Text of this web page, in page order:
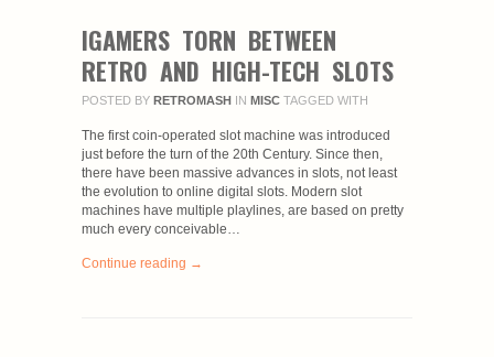
IGAMERS TORN BETWEEN
RETRO AND HIGH-TECH SLOTS
POSTED BY RETROMASH IN MISC TAGGED WITH
The first coin-operated slot machine was introduced
just before the turn of the 20th Century. Since then,
there have been massive advances in slots, not least
the evolution to online digital slots. Modern slot
machines have multiple playlines, are based on pretty
much every conceivable…
Continue reading →